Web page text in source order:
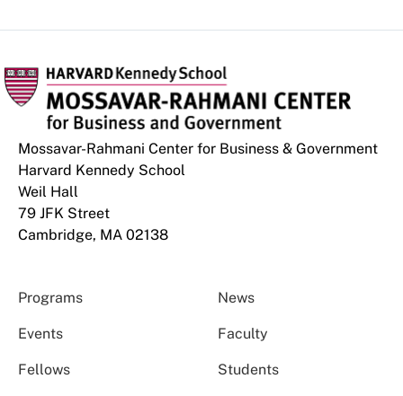
Mossavar-Rahmani Center for Business & Government
Harvard Kennedy School
Weil Hall
79 JFK Street
Cambridge, MA 02138
Programs News
Events Faculty
Fellows Students